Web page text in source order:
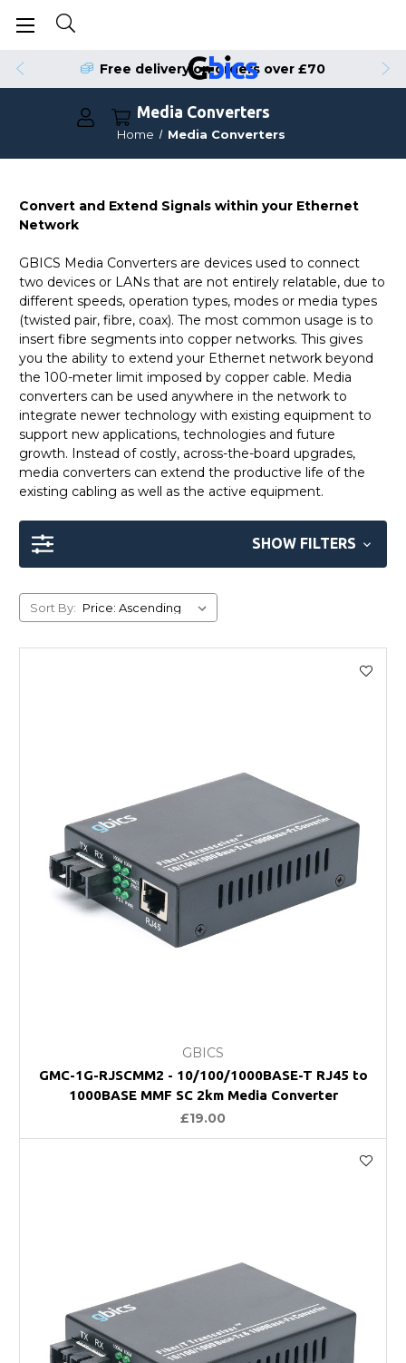
Free delivery on orders over £70
Media Converters
Home Media Converters
Convert and Extend Signals within your Ethernet
Network
GBICS Media Converters are devices used to connect
two devices or LANs that are not entirely relatable, due to
different speeds, operation types, modes or media types
(twisted pair, fibre, coax). The most common usage is to
insert fibre segments into copper networks. This gives
you the ability to extend your Ethernet network beyond
the 100-meter limit imposed by copper cable. Media
converters can be used anywhere in the network to
integrate newer technology with existing equipment to
support new applications, technologies and future
growth. Instead of costly, across-the-board upgrades,
media converters can extend the productive life of the
existing cabling as well as the active equipment.
SHOW FILTERS
Sort By:
GBICS
GMC-1G-RJSCMM2 - 10/100/1000BASE-T RJ45 to
1000BASE MMF SC 2km Media Converter
£19.00